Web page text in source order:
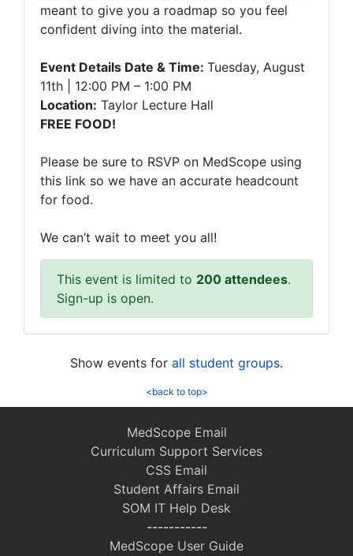
meant to give you a roadmap so you feel
confident diving into the material.
Event Details Date & Time: Tuesday, August
11th | 12:00 PM – 1:00 PM
Location: Taylor Lecture Hall
FREE FOOD!
Please be sure to RSVP on MedScope using
this link so we have an accurate headcount
for food.
We can’t wait to meet you all!
This event is limited to 200 attendees.
Sign-up is open.
Show events for all student groups.
<back to top>
MedScope Email
Curriculum Support Services
CSS Email
Student Affairs Email
SOM IT Help Desk
-----------
MedScope User Guide